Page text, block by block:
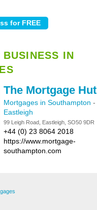
BUSINESS IN
The Mortgage Hut
Mortgages in Southampton -
Eastleigh
99 Leigh Road, Eastleigh, SO50 9DR
+44 (0) 23 8064 2018
https://www.mortgage-
southampton.com